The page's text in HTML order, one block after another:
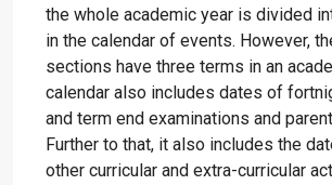
the whole academic year is divided
in the calendar of events. However,
sections have three terms in an
calendar also includes dates of
and term end examinations and
Further to that, it also includes the
other curricular and extra-curricular